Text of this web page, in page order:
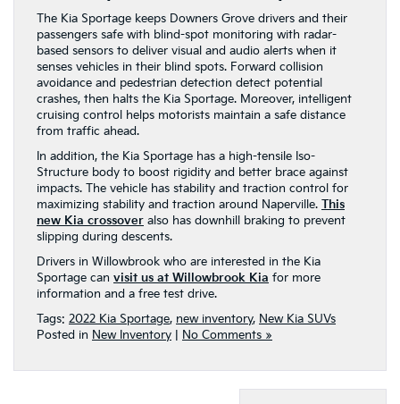
The Kia Sportage keeps Downers Grove drivers and their
passengers safe with blind-spot monitoring with radar-
based sensors to deliver visual and audio alerts when it
senses vehicles in their blind spots. Forward collision
avoidance and pedestrian detection detect potential
crashes, then halts the Kia Sportage. Moreover, intelligent
cruising control helps motorists maintain a safe distance
from traffic ahead.
In addition, the Kia Sportage has a high-tensile Iso-
Structure body to boost rigidity and better brace against
impacts. The vehicle has stability and traction control for
maximizing stability and traction around Naperville. This
new Kia crossover also has downhill braking to prevent
slipping during descents.
Drivers in Willowbrook who are interested in the Kia
Sportage can visit us at Willowbrook Kia for more
information and a free test drive.
Tags: 2022 Kia Sportage, new inventory, New Kia SUVs
Posted in New Inventory No Comments »